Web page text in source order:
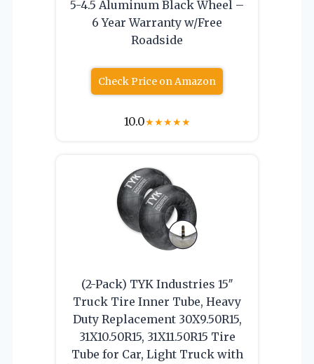
5-4.5 Aluminum Black Wheel –
6 Year Warranty w/Free
Roadside
Check Price on Amazon
10.0★★★★★
(2-Pack) TYK Industries 15″
Truck Tire Inner Tube, Heavy
Duty Replacement 30X9.50R15,
31X10.50R15, 31X11.50R15 Tire
Tube for Car, Light Truck with